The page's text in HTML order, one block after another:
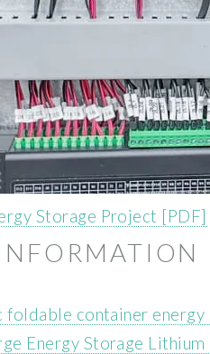
Storage Project [PDF]
foldable container
Energy Storage